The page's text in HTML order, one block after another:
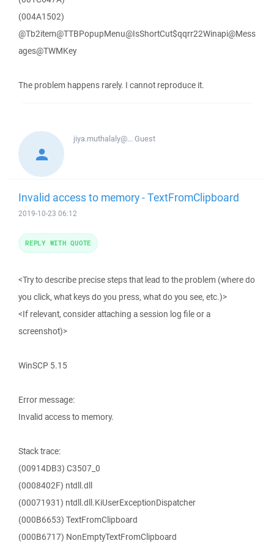
(004A1502)
@Tb2item@TTBPopupMenu@IsShortCut$qqrr22Winapi@Mess
ages@TWMKey
The problem happens rarely. I cannot reproduce it.
jiya.muthalaly@...Guest
Invalid access to memory - TextFromClipboard
2019-10-23 06:12
<Try to describe precise steps that lead to the problem (where do
you click, what keys do you press, what do you see, etc.)>
<If relevant, consider attaching a session log file or a
screenshot)>
WinSCP 5.15
Error message:
Invalid access to memory.
Stack trace:
(00914DB3) C3507_0
(0008402F) ntdll.dll
(00071931) ntdll.dll.KiUserExceptionDispatcher
(000B6653) TextFromClipboard
(000B6717) NonEmptyTextFromClipboard
REPLY WITH QUOTE